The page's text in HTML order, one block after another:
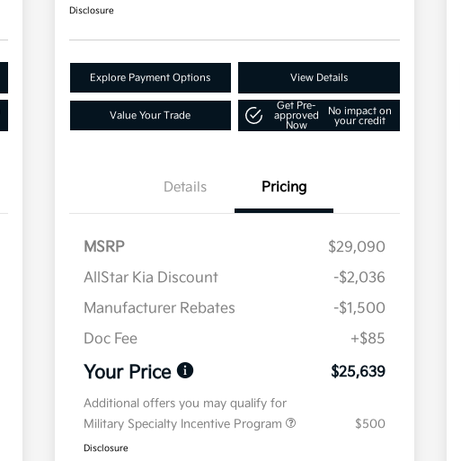
Disclosure
Explore Payment Options View Details
Value Your Trade
Get Pre-
approved
Now
No impact on
your credit
Details Pricing
MSRP
$29,090
AllStar Kia Discount
-$2,036
Manufacturer Rebates
-$1,500
Doc Fee
+$85
Your Price $25,639
Additional offers you may qualify for
Military Specialty Incentive Program
$500
Disclosure